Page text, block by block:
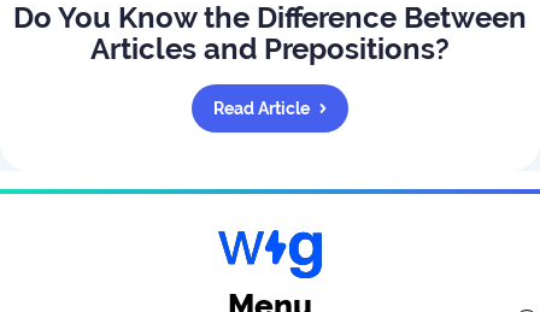
Do You Know the Difference Between
Articles and Prepositions?
Read Article